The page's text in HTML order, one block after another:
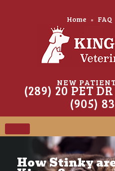
Home FAQ
NEW
(289) 20 PET
(905)
How Stinky